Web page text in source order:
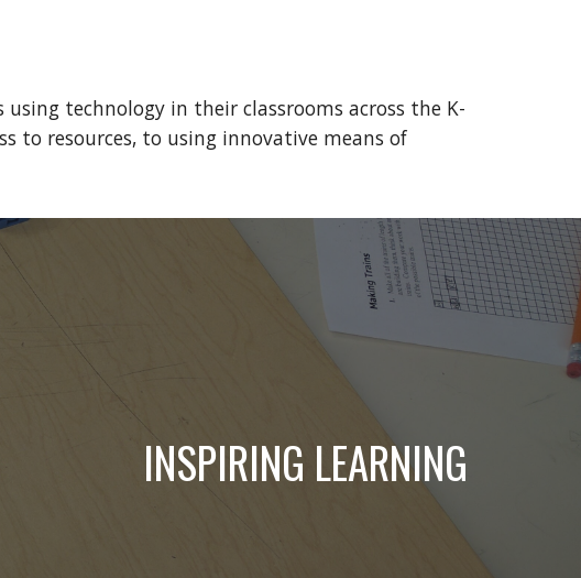
technology in their classrooms across the K-
to resources, to using innovative means of
INSPIRING LEARNING